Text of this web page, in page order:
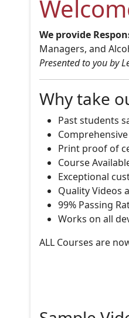
We provide
Managers, and
Presented to you by
Why take
Past students
Print proof of
Course
Exceptional
Quality Videos
99% Passing
Works on all
ALL Courses are